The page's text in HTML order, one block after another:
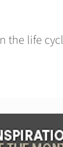
the life